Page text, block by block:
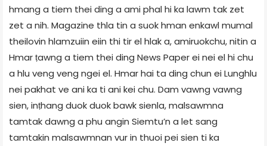
hmang a tiem thei ding a ami phal hi ka lawm tak zet
zet a nih. Magazine thla tin a suok hman enkawl mumal
theilovin hlamzuiin eiin thi tir el hlak a, amiruokchu, nitin a
Hmar ṭawng a tiem thei ding News Paper ei nei el hi chu
a hlu veng veng ngei el. Hmar hai ta ding chun ei Lunghlu
nei pakhat ve ani ka ti ani kei chu. Dam vawng vawng
sien, inṭhang duok duok bawk sienla, malsawmna
tamtak dawng a phu angin Siemtu’n a let sang
tamtakin malsawmnan vur in thuoi pei sien ti ka